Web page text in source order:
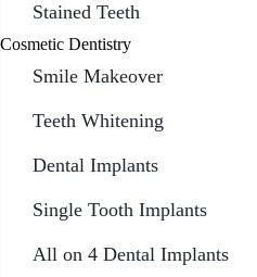
Stained Teeth
Cosmetic Dentistry
Smile Makeover
Teeth Whitening
Dental Implants
Single Tooth Implants
All on 4 Dental Implants